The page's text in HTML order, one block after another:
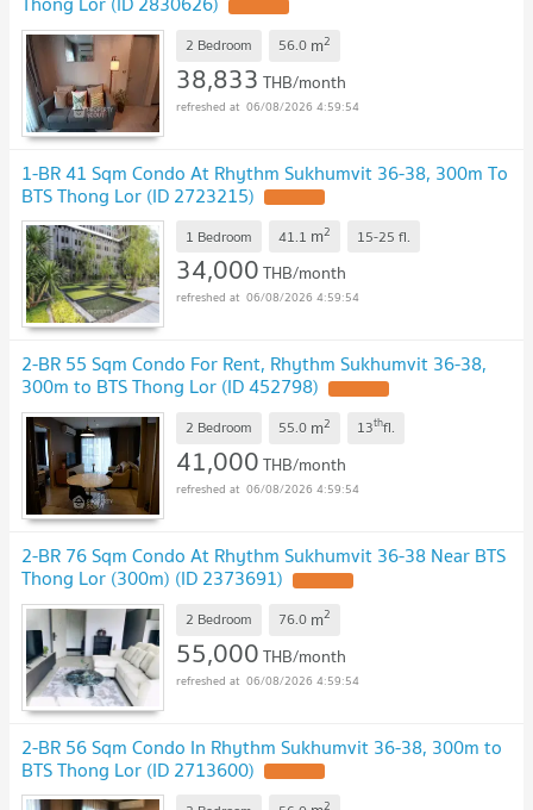
2 Bedroom 56.0 m2
38,833 THB/month
06/08/2026 4:59:54
1-BR 41 Sqm Condo At Rhythm Sukhumvit 36-38, 300m To
BTS Thong Lor (ID 2723215)
1 Bedroom 41.1 m2 15-25 fl.
34,000THB/month
06/08/2026 4:59:54
2-BR 55 Sqm Condo For Rent, Rhythm Sukhumvit 36-38,
300m to BTS Thong Lor (ID 452798)
2 Bedroom 55.0 m2 13thfl.
41,000THB/month
06/08/2026 4:59:54
2-BR 76 Sqm Condo At Rhythm Sukhumvit 36-38 Near BTS
Thong Lor (300m) (ID 2373691)
2 Bedroom 76.0 m2
55,000THB/month
06/08/2026 4:59:54
2-BR 56 Sqm Condo In Rhythm Sukhumvit 36-38, 300m to
BTS Thong Lor (ID 2713600)